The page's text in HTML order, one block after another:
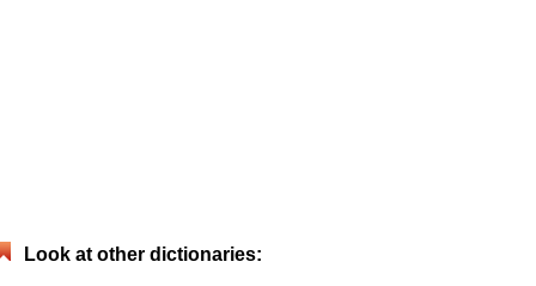
Look at other dictionaries: